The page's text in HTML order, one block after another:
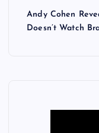
Andy Cohen
Doesn’t Watch